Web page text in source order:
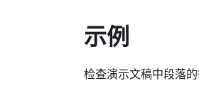
示例
检查演示文稿中段落的